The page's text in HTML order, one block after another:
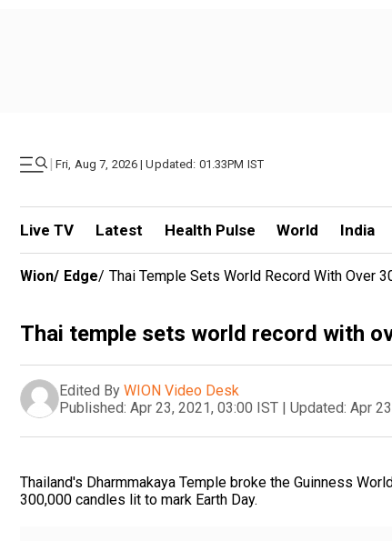
| Fri, Aug 7, 2026 | Updated: 01.33PM IST
Live TV Latest Health Pulse World India
Wion/ Edge/ Thai Temple Sets World Record With Over
Thai temple sets world record with
Edited By WION Video Desk
Published: Apr 23, 2021, 03:00 IST | Updated: Apr
Thailand's Dharmmakaya Temple broke the Guinness
300,000 candles lit to mark Earth Day.